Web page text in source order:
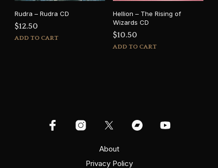
Rudra – Rudra CD
$12.50
ADD TO CART
Hellion – The Rising of
Wizards CD
$10.50
ADD TO CART
About
Privacy Policy